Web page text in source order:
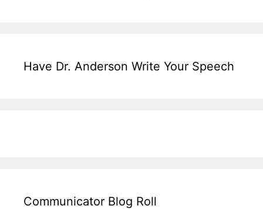
Have Dr. Anderson Write Your Speech
Communicator Blog Roll